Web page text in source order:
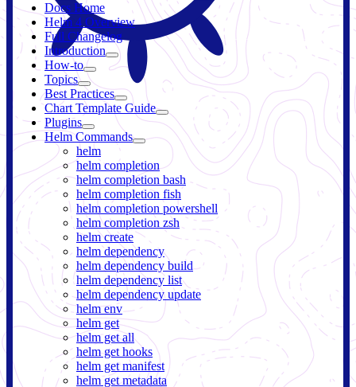
Docs Home
Helm 4 Overview
Full Changelog
Introduction
How-to
Topics
Best Practices
Chart Template Guide
Plugins
Helm Commands
helm
helm completion
helm completion bash
helm completion fish
helm completion powershell
helm completion zsh
helm create
helm dependency
helm dependency build
helm dependency list
helm dependency update
helm env
helm get
helm get all
helm get hooks
helm get manifest
helm get metadata